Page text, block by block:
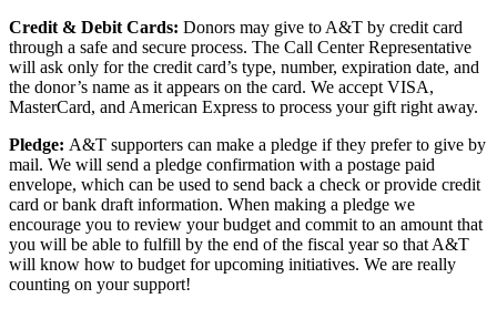
Credit & Debit Cards: Donors may give to A&T by credit card
through a safe and secure process. The Call Center Representative
will ask only for the credit card’s type, number, expiration date, and
the donor’s name as it appears on the card. We accept VISA,
MasterCard, and American Express to process your gift right away.
Pledge: A&T supporters can make a pledge if they prefer to give by
mail. We will send a pledge confirmation with a postage paid
envelope, which can be used to send back a check or provide credit
card or bank draft information. When making a pledge we
encourage you to review your budget and commit to an amount that
you will be able to fulfill by the end of the fiscal year so that A&T
will know how to budget for upcoming initiatives. We are really
counting on your support!